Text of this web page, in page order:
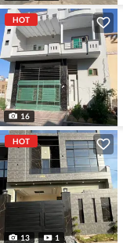
HOT
16
HOT
13 1